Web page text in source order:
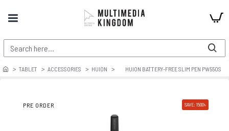
TABLET ACCESSORIES HUION HUION BATTERY-FREE SLIM PEN PW550S
PRE ORDER SAVE: 1500৳